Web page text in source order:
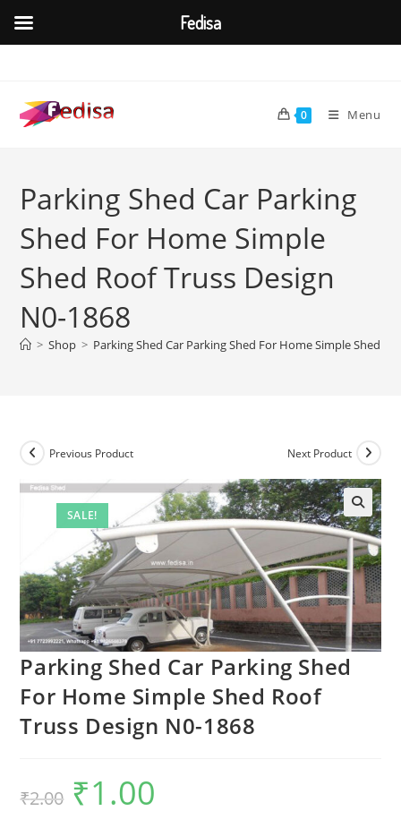
content
0 Menu
Parking Shed Car Parking
Shed For Home Simple
Shed Roof Truss Design
N0-1868
> Shop > Parking Shed Car Parking Shed For Home Simple Shed
SALE!
Previous Product Next Product
🔍
Parking Shed Car Parking Shed
For Home Simple Shed Roof
Truss Design N0-1868
₹2.00
Original
price
was:
₹1.00
Fedisa